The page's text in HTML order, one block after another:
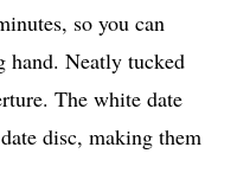
so you can
hand. Neatly tucked
The white date
disc, making them